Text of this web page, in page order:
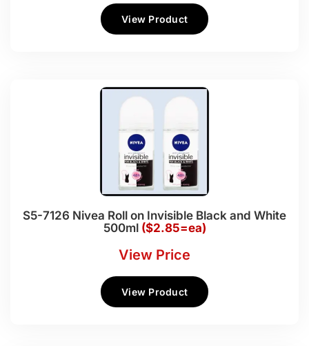
View Product
S5-7126 Nivea Roll on Invisible Black and White
500ml ($2.85=ea)
View Price
View Product